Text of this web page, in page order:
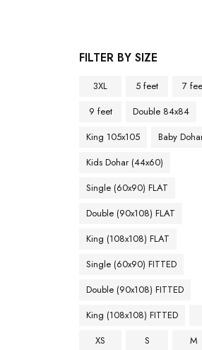
FILTER BY SIZE
3XL 5 feet
7
9 feet
Double 84x84
King 105x105
Baby
Kids Dohar (44x60)
Single (60x90) FLAT
Double (90x108) FLAT
King (108x108) FLAT
Single (60x90) FITTED
Double (90x108) FITTED
King (108x108) FITTED
XS
S
M